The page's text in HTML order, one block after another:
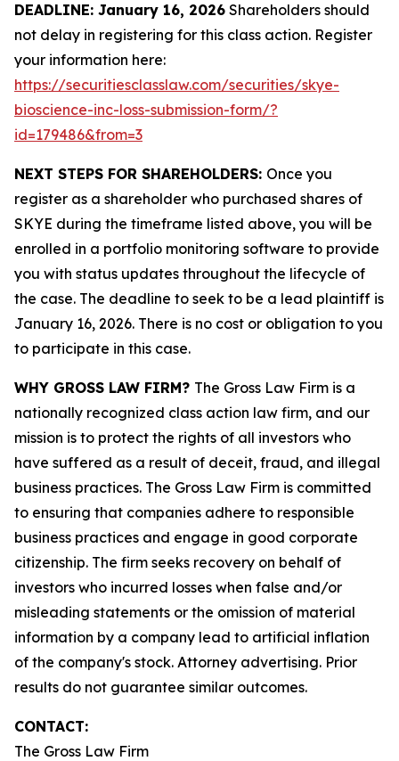
DEADLINE: January 16, 2026 Shareholders should
not delay in registering for this class action. Register
your information here:
https://securitiesclasslaw.com/securities/skye-
bioscience-inc-loss-submission-form/?
id=179486&from=3
NEXT STEPS FOR SHAREHOLDERS: Once you
register as a shareholder who purchased shares of
SKYE during the timeframe listed above, you will be
enrolled in a portfolio monitoring software to provide
you with status updates throughout the lifecycle of
the case. The deadline to seek to be a lead plaintiff is
January 16, 2026. There is no cost or obligation to you
to participate in this case.
WHY GROSS LAW FIRM? The Gross Law Firm is a
nationally recognized class action law firm, and our
mission is to protect the rights of all investors who
have suffered as a result of deceit, fraud, and illegal
business practices. The Gross Law Firm is committed
to ensuring that companies adhere to responsible
business practices and engage in good corporate
citizenship. The firm seeks recovery on behalf of
investors who incurred losses when false and/or
misleading statements or the omission of material
information by a company lead to artificial inflation
of the company's stock. Attorney advertising. Prior
results do not guarantee similar outcomes.
CONTACT:
The Gross Law Firm